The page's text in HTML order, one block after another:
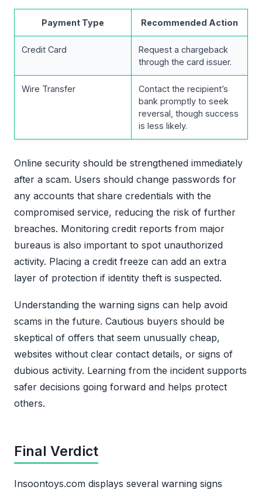
Payment Type Recommended Action
Credit Card
Request a chargeback
through the card issuer.
Wire Transfer
Contact the recipient’s
bank promptly to seek
reversal, though success
is less likely.
Online security should be strengthened immediately
after a scam. Users should change passwords for
any accounts that share credentials with the
compromised service, reducing the risk of further
breaches. Monitoring credit reports from major
bureaus is also important to spot unauthorized
activity. Placing a credit freeze can add an extra
layer of protection if identity theft is suspected.
Understanding the warning signs can help avoid
scams in the future. Cautious buyers should be
skeptical of offers that seem unusually cheap,
websites without clear contact details, or signs of
dubious activity. Learning from the incident supports
safer decisions going forward and helps protect
others.
Final Verdict
Insoontoys.com displays several warning signs